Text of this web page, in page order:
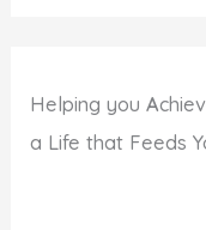
Helping youA
a Life that Feeds